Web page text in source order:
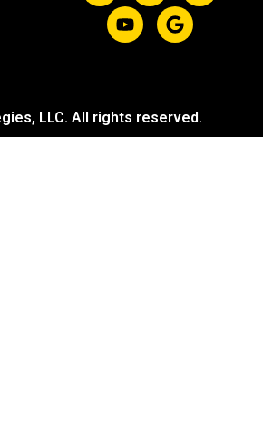
LLC. All rights reserved.